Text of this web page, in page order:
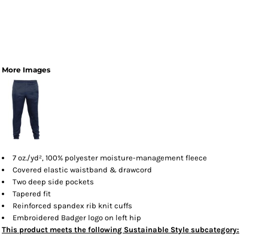
More Images
7 oz./yd², 100% polyester moisture-management fleece
Covered elastic waistband & drawcord
Two deep side pockets
Tapered fit
Reinforced spandex rib knit cuffs
Embroidered Badger logo on left hip
This product meets the following Sustainable Style subcategory: